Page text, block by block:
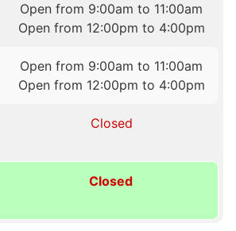
Open from 9:00am to 11:00am
Open from 12:00pm to 4:00pm
Open from 9:00am to 11:00am
Open from 12:00pm to 4:00pm
Closed
Closed